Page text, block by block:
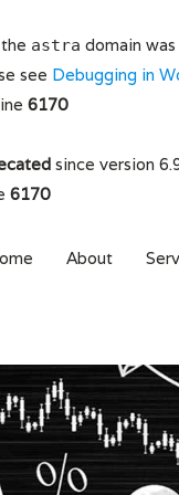
astra domain
see Debugging in
6170
since version
6170
About